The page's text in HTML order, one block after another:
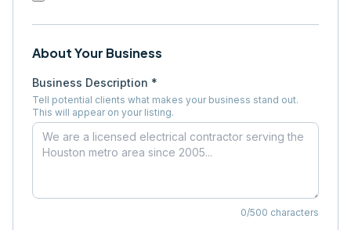
About Your Business
Business Description *
Tell potential clients what makes your business stand out.
This will appear on your listing.
0/500 characters